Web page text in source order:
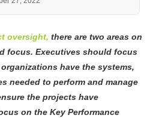
oversight, there are two areas on
focus. Executives should focus
have the systems,
needed to perform and manage
the projects have
on the Key Performance